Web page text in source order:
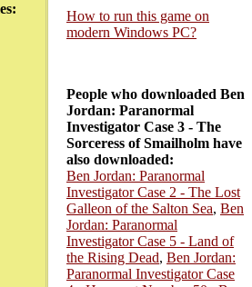
How to run this game on
modern Windows PC?
People who downloaded Ben
Jordan: Paranormal
Investigator Case 3 - The
Sorceress of Smailholm have
also downloaded:
Ben Jordan: Paranormal
Investigator Case 2 - The Lost
Galleon of the Salton Sea, Ben
Jordan: Paranormal
Investigator Case 5 - Land of
the Rising Dead, Ben Jordan:
Paranormal Investigator Case